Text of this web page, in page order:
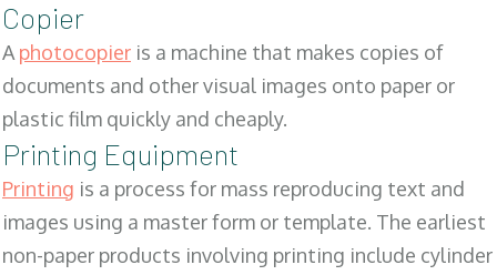
Copier
Aphotocopier is a machine that makes copies of
documents and other visual images onto paper or
plastic film quickly and cheaply.
Printing Equipment
Printing is a process for mass reproducing text and
images using a master form or template. The earliest
non-paper products involving printing include cylinder